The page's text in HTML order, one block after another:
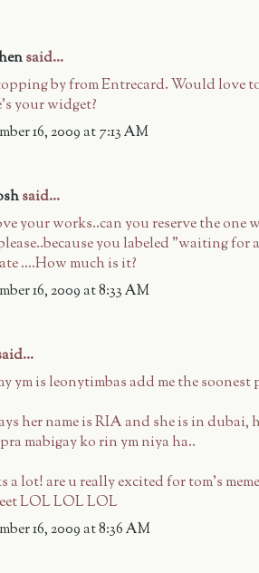
said...
by from Entrecard. Would love
your widget?
16, 2009 at 7:13 AM
said...
your works..can you reserve the
you labeled "waiting for
....How much is it?
16, 2009 at 8:33 AM
ym is leonytimbas add me the
her name is RIA and she is in
mabigay ko rin ym niya ha..
a lot! are u really excited for tom's
LOL LOL LOL
16, 2009 at 8:36 AM